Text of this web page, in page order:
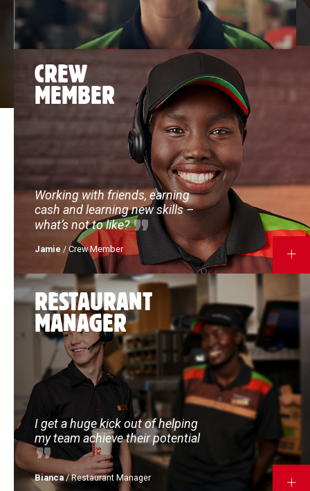
CREW
MEMBER
Working with friends, earning
cash and learning new skills –
what’s not to like?
Jamie / Crew Member
MORE
RESTAURANT
MANAGER
I get a huge kick out of helping
my team achieve their potential
Bianca/ Restaurant Manager